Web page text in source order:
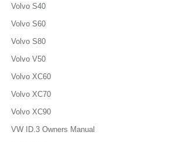
Volvo S40
Volvo S60
Volvo S80
Volvo V50
Volvo XC60
Volvo XC70
Volvo XC90
VW ID.3 Owners Manual